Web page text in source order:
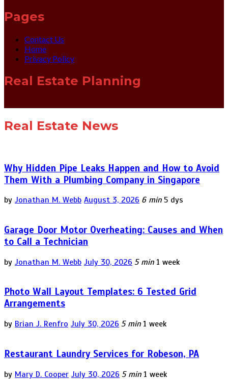
Pages
Contact Us
Home
Privacy Policy
Real Estate Planning
Real Estate News
Why Hidden Pipe Leaks Happen and How to Avoid
Them With a Plumbing Company in Singapore
by Jonathan M. Webb August 3, 2026 6 min 5 dys
Garage Door Motor Overheating: Causes and When
to Call a Technician
by Jonathan M. Webb July 30, 2026 5 min 1 week
Photo Wall Layout Templates: 6 Tested Grid
Arrangements
by Brian J. Renfro July 30, 2026 5 min 1 week
Restaurant Laundry Services for Robeson, PA
by Mary D. Cooper July 30, 2026 5 min 1 week